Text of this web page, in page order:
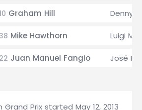
Graham Hill Denny
Mike Hawthorn Luigi
Juan Manuel Fangio José
Grand Prix started May 12, 2013